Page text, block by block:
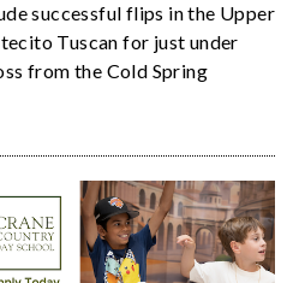
successful flips in the Upper
Tuscan for just under
from the Cold Spring